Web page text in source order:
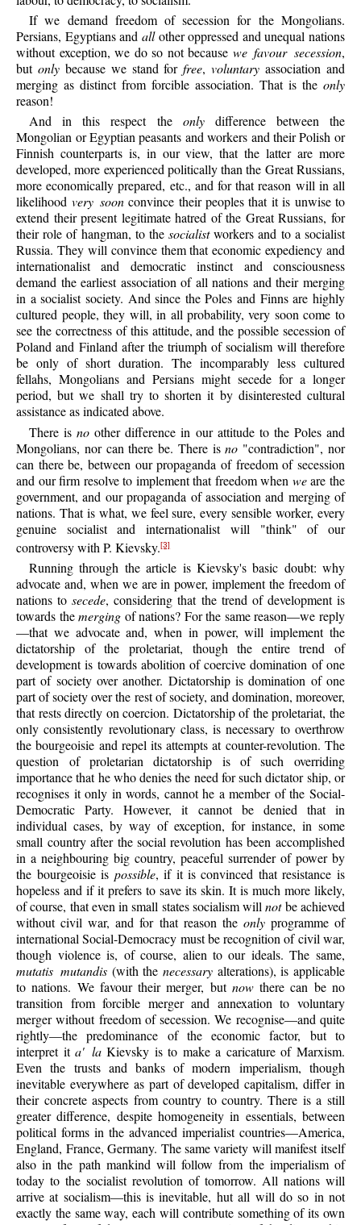
If we demand freedom of secession for the Mongolians.
Persians, Egyptians and allother oppressed and unequal nations
without exception, we do so not because we favour secession,
butonly because we stand forfree,voluntary association and
merging as distinct from forcible association. That is the only
reason!
And in this respect the onlydifference between the
Mongolian or Egyptian peasants and workers and their Polish or
Finnish counterparts is, in our view, that the latter are more
developed, more experienced politically than the Great Russians,
more economically prepared, etc., and for that reason will in all
likelihood very soon convince their peoples that it is unwise to
extend their present legitimate hatred of the Great Russians, for
their role of hangman, to thesocialistworkers and to a socialist
Russia. They will convince them that economic expediency and
internationalist and democratic instinct and consciousness
demand the earliest association of all nations and their merging
in a socialist society. And since the Poles and Finns are highly
cultured people, they will, in all probability, very soon come to
see the correctness of this attitude, and the possible secession of
Poland and Finland after the triumph of socialism will therefore
be only of short duration. The incomparably less cultured
fellahs, Mongolians and Persians might secede for a longer
period, but we shall try to shorten it by disinterested cultural
assistance as indicated above.
There isno other difference in our attitude to the Poles and
Mongolians, nor can there be. There isno "contradiction", nor
can there be, between our propaganda of freedom of secession
and our firm resolve to implement that freedom when weare the
government, and our propaganda of association and merging of
nations. That is what, we feel sure, every sensible worker, every
genuine socialist and internationalist will "think" of our
controversy with P. Kievsky.[3]
Running through the article is Kievsky's basic doubt: why
advocate and, when we are in power, implement the freedom of
nations tosecede, considering that the trend of development is
towards themerging of nations? For the same reason—we reply
—that we advocate and, when in power, will implement the
dictatorship of the proletariat, though the entire trend of
development is towards abolition of coercive domination of one
part of society over another. Dictatorship is domination of one
part of society over the rest of society, and domination, moreover,
that rests directly on coercion. Dictatorship of the proletariat, the
only consistently revolutionary class, is necessary to overthrow
the bourgeoisie and repel its attempts at counter-revolution. The
question of proletarian dictatorship is of such overriding
importance that he who denies the need for such dictator ship, or
recognises it only in words, cannot he a member of the Social-
Democratic Party. However, it cannot be denied that in
individual cases, by way of exception, for instance, in some
small country after the social revolution has been accomplished
in a neighbouring big country, peaceful surrender of power by
the bourgeoisie is possible, if it is convinced that resistance is
hopeless and if it prefers to save its skin. It is much more likely,
of course, that even in small states socialism willnotbe achieved
without civil war, and for that reason the onlyprogramme of
international Social-Democracy must be recognition of civil war,
though violence is, of course, alien to our ideals. The same,
mutatis mutandis (with the necessaryalterations), is applicable
to nations. We favour their merger, but nowthere can be no
transition from forcible merger and annexation to voluntary
merger without freedom of secession. We recognise—and quite
rightly—the predominance of the economic factor, but to
interpret ita' laKievsky is to make a caricature of Marxism.
Even the trusts and banks of modern imperialism, though
inevitable everywhere as part of developed capitalism, differ in
their concrete aspects from country to country. There is a still
greater difference, despite homogeneity in essentials, between
political forms in the advanced imperialist countries—America,
England, France, Germany. The same variety will manifest itself
also in the path mankind will follow from the imperialism of
today to the socialist revolution of tomorrow. All nations will
arrive at socialism—this is inevitable, hut all will do so in not
exactly the same way, each will contribute something of its own